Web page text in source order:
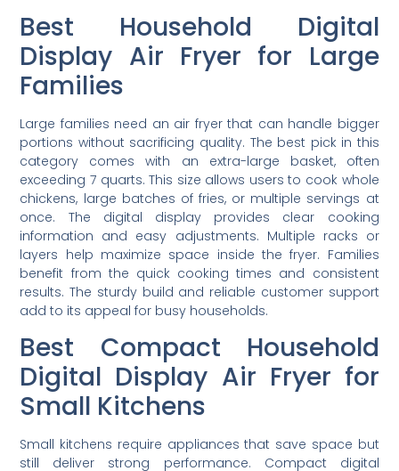
Best Household Digital
Display Air Fryer for Large
Families
Large families need an air fryer that can handle bigger
portions without sacrificing quality. The best pick in this
category comes with an extra-large basket, often
exceeding 7 quarts. This size allows users to cook whole
chickens, large batches of fries, or multiple servings at
once. The digital display provides clear cooking
information and easy adjustments. Multiple racks or
layers help maximize space inside the fryer. Families
benefit from the quick cooking times and consistent
results. The sturdy build and reliable customer support
add to its appeal for busy households.
Best Compact Household
Digital Display Air Fryer for
Small Kitchens
Small kitchens require appliances that save space but
still deliver strong performance. Compact digital